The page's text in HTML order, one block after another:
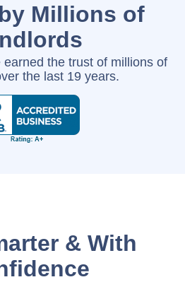
Millions of
the trust of millions of
the last 19 years.
& With